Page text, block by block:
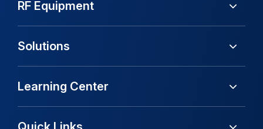
RF Equipment
Solutions
Learning Center